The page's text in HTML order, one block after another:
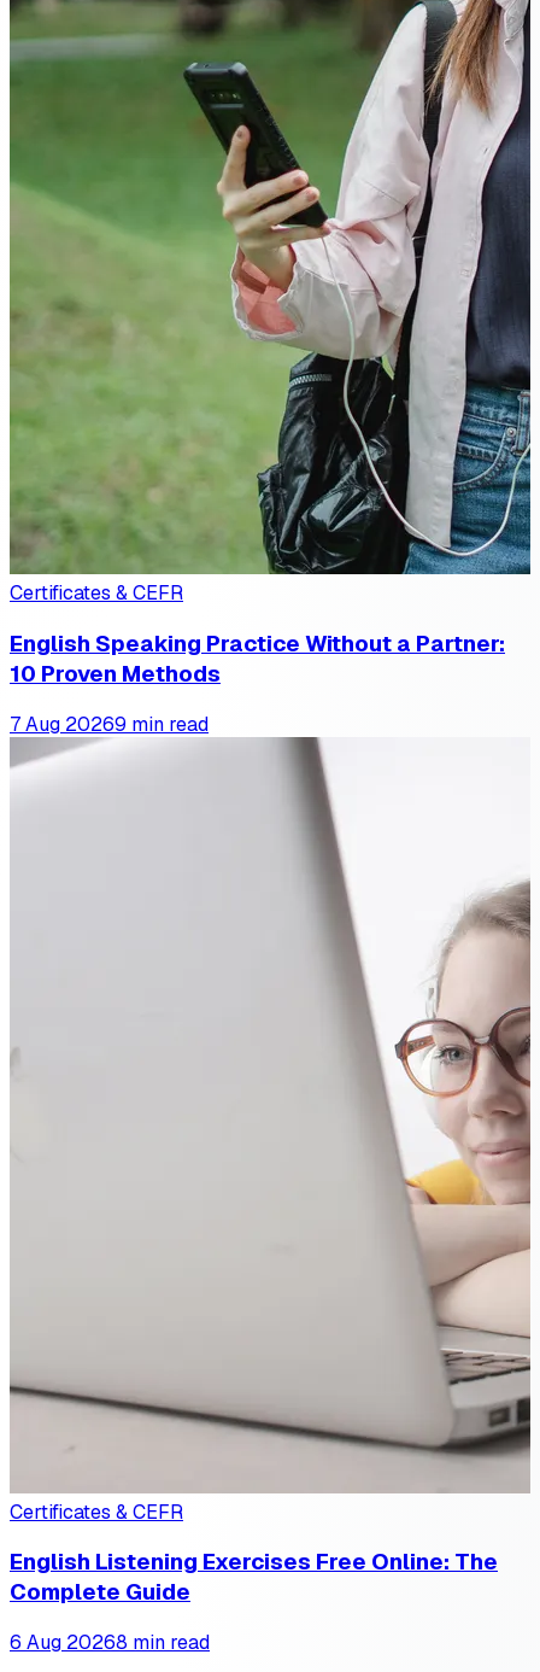
Certificates & CEFR
English Speaking Practice Without a Partner:
10 Proven Methods
7 Aug 20269 min read
Certificates & CEFR
English Listening Exercises Free Online: The
Complete Guide
6 Aug 20268 min read